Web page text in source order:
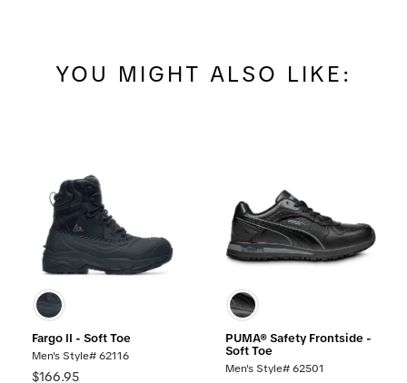
YOU MIGHT ALSO LIKE:
Fargo II - Soft Toe
Men's Style# 62116
$166.95
PUMA® Safety Frontside -
Soft Toe
Men's Style# 62501